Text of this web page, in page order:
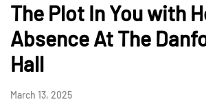
The Plot In You with
Absence At The
Hall
March 13, 2025